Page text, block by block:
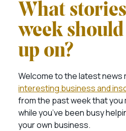
What
week
up on?
Welcome to the latest news
interesting business and
from the past week that you
while you’ve been busy
your own business.